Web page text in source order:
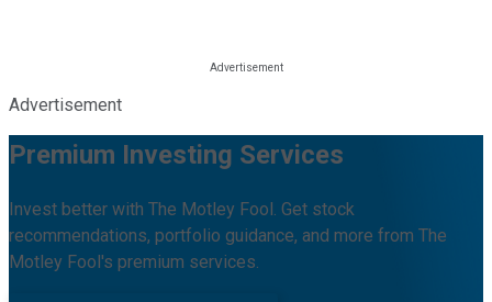
Advertisement
Premium Investing Services
Invest better with The Motley Fool. Get stock
recommendations, portfolio guidance, and more from The
Motley Fool's premium services.